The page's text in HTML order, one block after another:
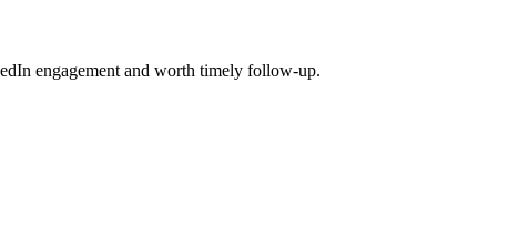
engagement and worth timely follow-up.